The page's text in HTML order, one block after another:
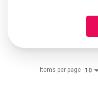
Items per page 10